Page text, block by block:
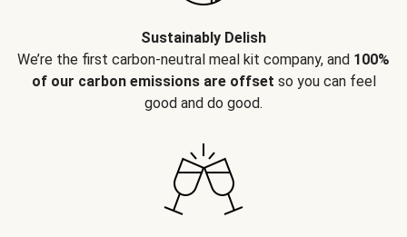
Sustainably Delish
We’re the first carbon-neutral meal kit company, and 100%
of our carbon emissions are offset so you can feel
good and do good.